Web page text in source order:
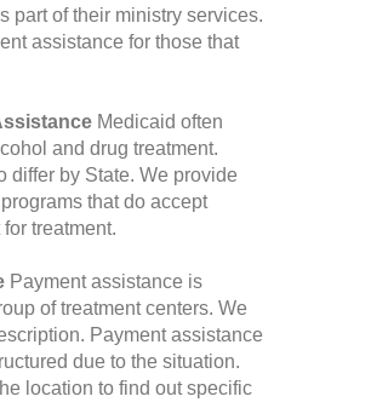
part of their ministry services.
assistance for those that
Medicaid often
and drug treatment.
differ by State. We provide
that do accept
treatment.
Payment assistance is
of treatment centers. We
Payment assistance
due to the situation.
location to find out specific